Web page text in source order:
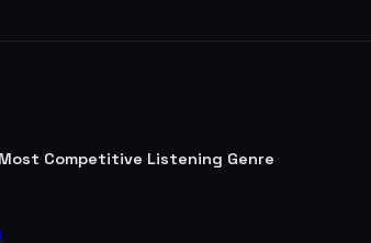
Competitive Listening Genre